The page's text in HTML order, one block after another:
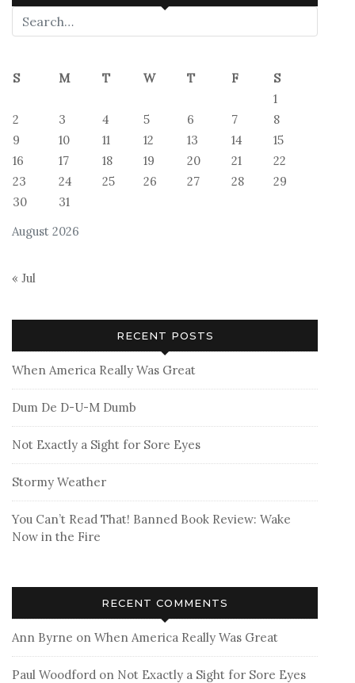
August 2026
S M T W T F
S
1
2
3 4 5 6 7
8
9
10 11 12 13 14
15
16
17 18 19 20 21
22
23
24 25 26 27 28
29
30
31
« Jul
RECENT POSTS
When America Really Was Great
Dum De D-U-M Dumb
Not Exactly a Sight for Sore Eyes
Stormy Weather
You Can’t Read That! Banned Book Review: Wake
Now in the Fire
RECENT COMMENTS
Ann Byrne on When America Really Was Great
Paul Woodford on Not Exactly a Sight for Sore Eyes